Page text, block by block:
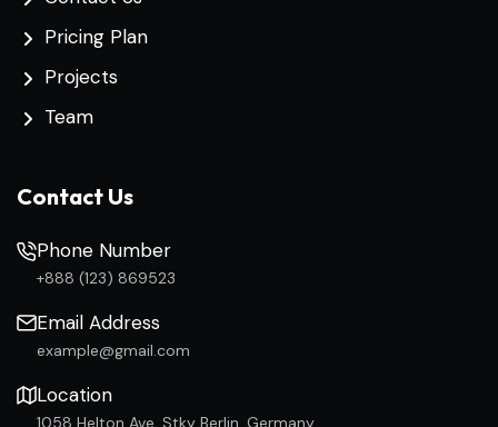
Pricing Plan
Projects
Team
Contact Us
Phone Number
+888 (123) 869523
Email Address
example@gmail.com
Location
1058 Helton Ave, Stky Berlin, Germany